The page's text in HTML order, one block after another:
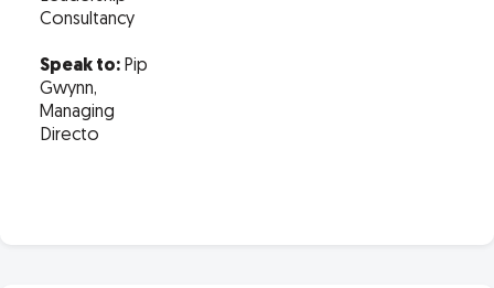
Consultancy
Speak to: Pip
Gwynn,
Managing
Directo